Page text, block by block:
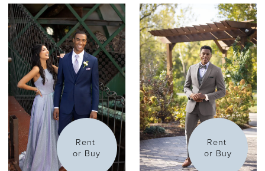
Rent
or Buy
Rent
or Buy